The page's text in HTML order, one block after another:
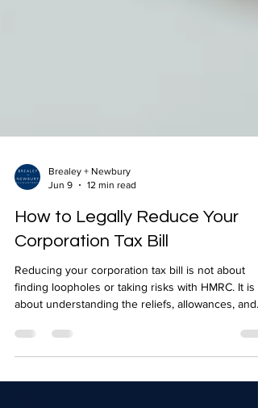
How to Legally Reduce Your
Corporation Tax Bill
Reducing your corporation tax bill is not about
finding loopholes or taking risks with HMRC. It is
system and making sure your business uses